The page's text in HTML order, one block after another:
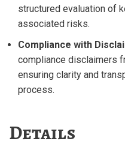
structured evaluation of
associated risks.
Compliance with
compliance disclaimers
ensuring clarity and
process.
Details